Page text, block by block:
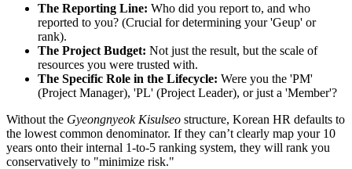
The Reporting Line: Who did you report to, and who
reported to you? (Crucial for determining your 'Geup' or
rank).
The Project Budget: Not just the result, but the scale of
resources you were trusted with.
The Specific Role in the Lifecycle: Were you the 'PM'
(Project Manager), 'PL' (Project Leader), or just a 'Member'?
Without the Gyeongnyeok Kisulseo structure, Korean HR defaults to
the lowest common denominator. If they can’t clearly map your 10
years onto their internal 1-to-5 ranking system, they will rank you
conservatively to "minimize risk."